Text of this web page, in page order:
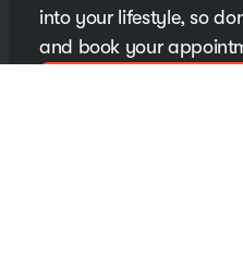
into your lifestyle, so
and book your